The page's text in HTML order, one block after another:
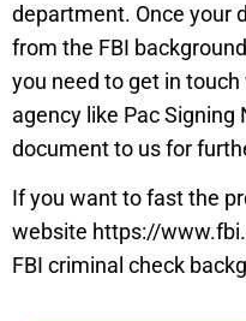
department. Once your
from the FBI
you need to get in
agency like Pac
document to us for
If you want to fast the
website https://
FBI criminal check